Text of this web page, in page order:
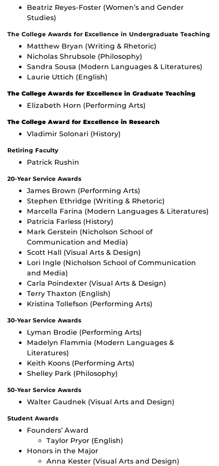
Beatriz Reyes-Foster (Women’s and Gender
Studies)
The College Awards for Excellence in Undergraduate Teaching
Matthew Bryan (Writing & Rhetoric)
Nicholas Shrubsole (Philosophy)
Sandra Sousa (Modern Languages & Literatures)
Laurie Uttich (English)
The College Awards for Excellence in Graduate Teaching
Elizabeth Horn (Performing Arts)
The College Award for Excellence in Research
Vladimir Solonari (History)
Retiring Faculty
Patrick Rushin
20-Year Service Awards
James Brown (Performing Arts)
Stephen Ethridge (Writing & Rhetoric)
Marcella Farina (Modern Languages & Literatures)
Patricia Farless (History)
Mark Gerstein (Nicholson School of
Communication and Media)
Scott Hall (Visual Arts & Design)
Lori Ingle (Nicholson School of Communication
and Media)
Carla Poindexter (Visual Arts & Design)
Terry Thaxton (English)
Kristina Tollefson (Performing Arts)
30-Year Service Awards
Lyman Brodie (Performing Arts)
Madelyn Flammia (Modern Languages &
Literatures)
Keith Koons (Performing Arts)
Shelley Park (Philosophy)
50-Year Service Awards
Walter Gaudnek (Visual Arts and Design)
Student Awards
Founders’ Award
Taylor Pryor (English)
Honors in the Major
Anna Kester (Visual Arts and Design)